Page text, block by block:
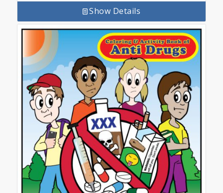
Show Details